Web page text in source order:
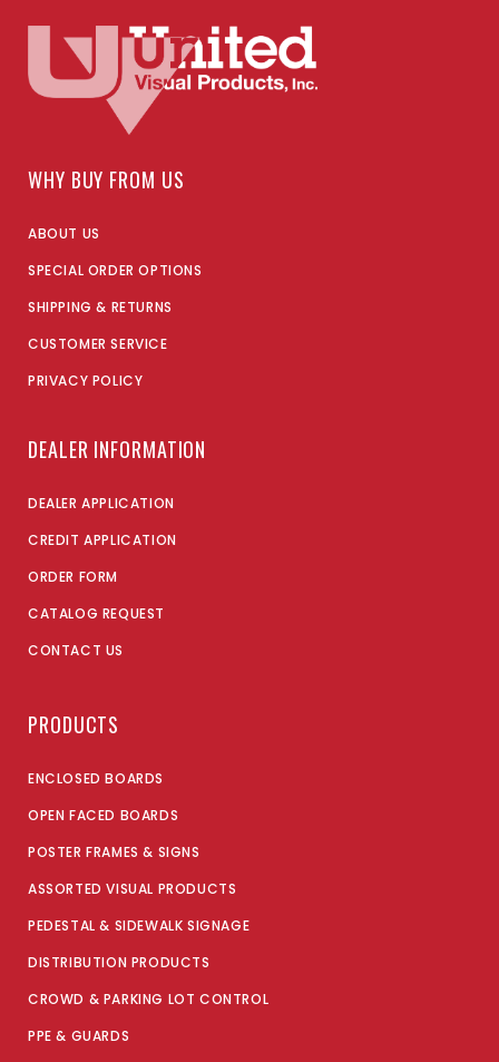
WHY BUY FROM US
ABOUT US
SPECIAL ORDER OPTIONS
SHIPPING & RETURNS
CUSTOMER SERVICE
PRIVACY POLICY
DEALER INFORMATION
DEALER APPLICATION
CREDIT APPLICATION
ORDER FORM
CATALOG REQUEST
CONTACT US
PRODUCTS
ENCLOSED BOARDS
OPEN FACED BOARDS
POSTER FRAMES & SIGNS
ASSORTED VISUAL PRODUCTS
PEDESTAL & SIDEWALK SIGNAGE
DISTRIBUTION PRODUCTS
CROWD & PARKING LOT CONTROL
PPE & GUARDS